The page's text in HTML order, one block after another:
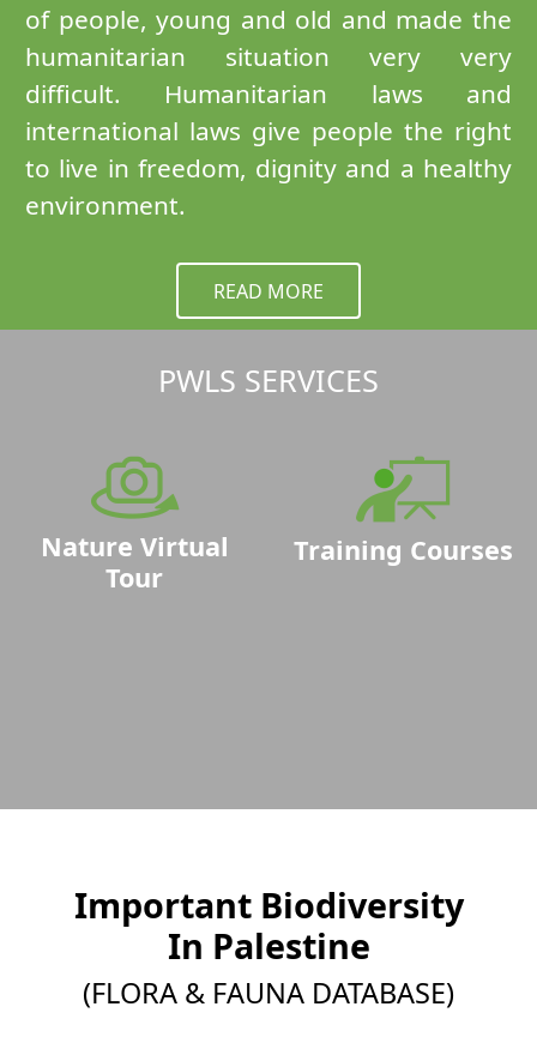
of people, young and old and made the
humanitarian situation very very
difficult. Humanitarian laws and
international laws give people the right
to live in freedom, dignity and a healthy
environment.
READ MORE
PWLS SERVICES
Nature Virtual
Tour
Training Courses
Important Biodiversity
In Palestine
(FLORA & FAUNA DATABASE)